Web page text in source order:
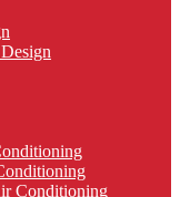
Conditioning